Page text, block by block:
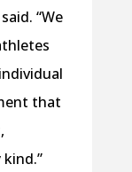
“We
that